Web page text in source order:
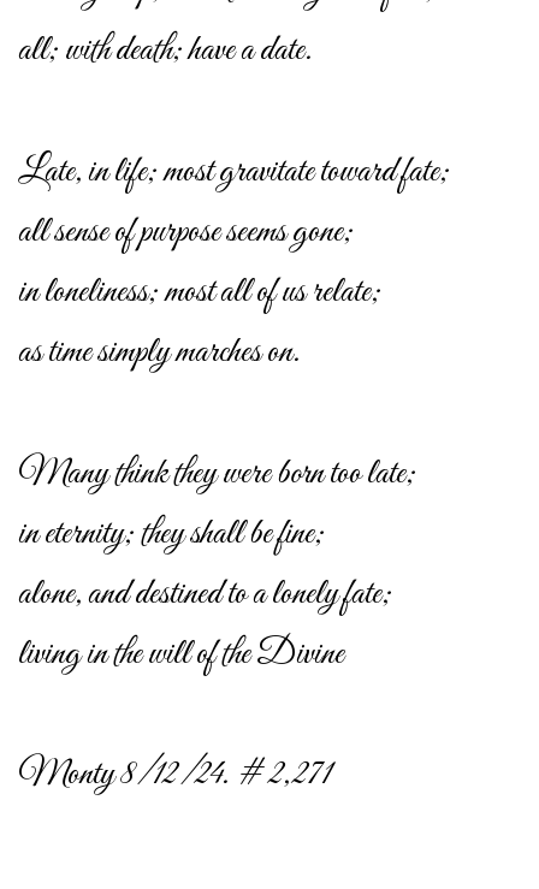
all; with death; have a date.
Late, in life; most gravitate toward fate;
all sense of purpose seems gone;
in loneliness; most all of us relate;
as time simply marches on.
Many think they were born too late;
in eternity; they shall be fine;
alone, and destined to a lonely fate;
living in the will of the Divine
Monty 8/12/24. # 2,271